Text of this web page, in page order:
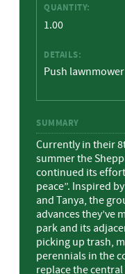
QUANTITY:
1.00
DETAILS:
Push lawnmower
SUMMARY
Currently in their
summer the
continued its
peace”. Inspired
and Tanya, the
advances they’ve
park and its
picking up trash,
perennials in the
replace the